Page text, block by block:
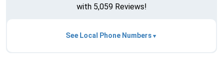
with 5,059 Reviews!
See Local Phone Numbers